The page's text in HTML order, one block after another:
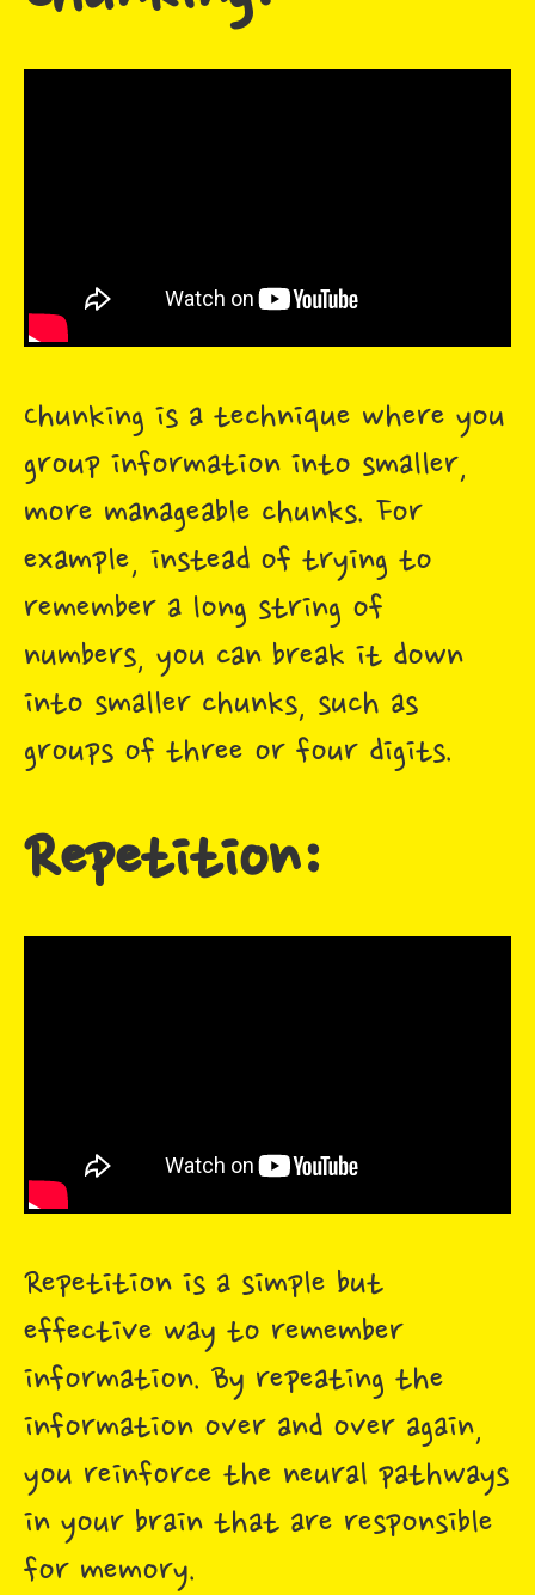
Chunking is a technique where you
group information into smaller,
more manageable chunks. For
example, instead of trying to
remember a long string of
numbers, you can break it down
into smaller chunks, such as
groups of three or four digits.
Repetition:
Repetition is a simple but
effective way to remember
information. By repeating the
information over and over again,
you reinforce the neural pathways
in your brain that are responsible
for memory.